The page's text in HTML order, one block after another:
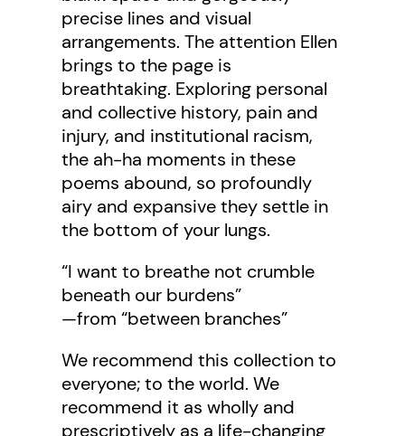
precise lines and visual
arrangements. The attention Ellen
brings to the page is
breathtaking. Exploring personal
and collective history, pain and
injury, and institutional racism,
the ah-ha moments in these
poems abound, so profoundly
airy and expansive they settle in
the bottom of your lungs.
“I want to breathe not crumble
beneath our burdens”
—from “between branches”
We recommend this collection to
everyone; to the world. We
recommend it as wholly and
prescriptively as a life-changing